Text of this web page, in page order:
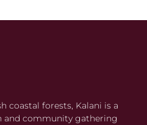
coastal forests, Kalani is a
and community gathering